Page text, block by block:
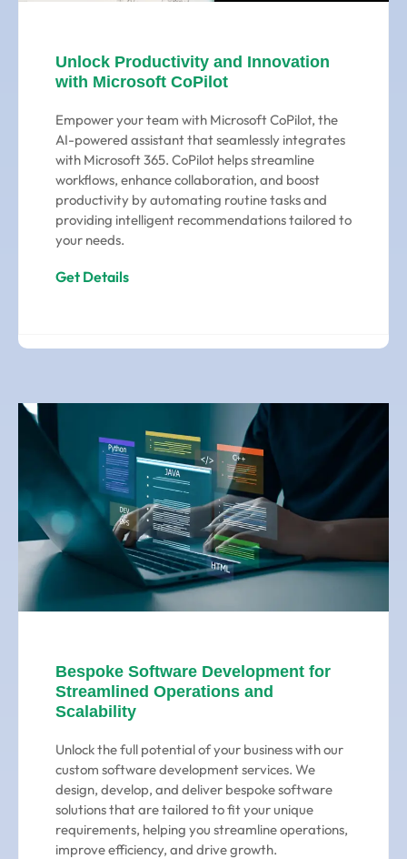
Unlock Productivity and Innovation
with Microsoft CoPilot
Empower your team with Microsoft CoPilot, the
AI-powered assistant that seamlessly integrates
with Microsoft 365. CoPilot helps streamline
workflows, enhance collaboration, and boost
productivity by automating routine tasks and
providing intelligent recommendations tailored to
your needs.
Get Details
Bespoke Software Development for
Streamlined Operations and
Scalability
Unlock the full potential of your business with our
custom software development services. We
design, develop, and deliver bespoke software
solutions that are tailored to fit your unique
requirements, helping you streamline operations,
improve efficiency, and drive growth.